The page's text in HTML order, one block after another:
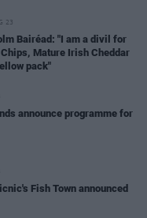
23
Bairéad: "I am a divil for
Mature Irish Cheddar
pack"
announce programme for
Fish Town announced